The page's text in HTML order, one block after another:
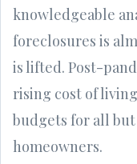
knowledgeable
foreclosures is
is lifted. Post-
rising cost of
budgets for all
homeowners.